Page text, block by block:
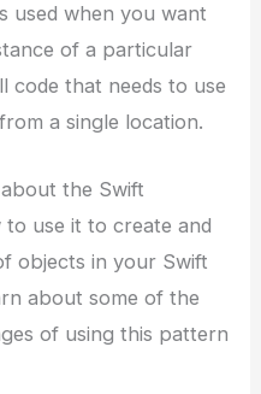
used when you want
of a particular
code that needs to use
a single location.
the Swift
use it to create and
objects in your Swift
about some of the
of using this pattern